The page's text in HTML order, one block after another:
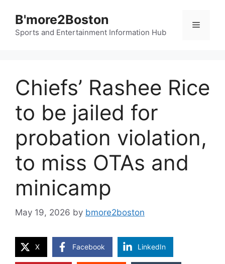
content
B'more2Boston
Sports and Entertainment Information Hub
Menu
Chiefs’ Rashee Rice
to be jailed for
probation violation,
to miss OTAs and
minicamp
May 19, 2026 by bmore2boston
X Facebook LinkedIn